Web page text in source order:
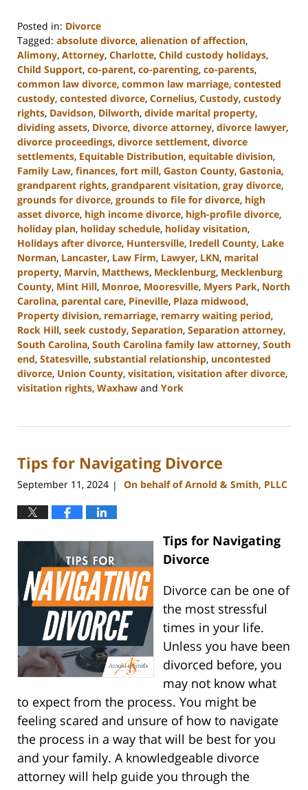
Posted in: Divorce
Tagged: absolute divorce, alienation of affection,
Alimony, Attorney, Charlotte, Child custody holidays,
Child Support, co-parent, co-parenting, co-parents,
common law divorce, common law marriage, contested
custody, contested divorce, Cornelius, Custody, custody
rights, Davidson, Dilworth, divide marital property,
dividing assets, Divorce, divorce attorney, divorce lawyer,
divorce proceedings, divorce settlement, divorce
settlements, Equitable Distribution, equitable division,
Family Law, finances, fort mill, Gaston County, Gastonia,
grandparent rights, grandparent visitation, gray divorce,
grounds for divorce, grounds to file for divorce, high
asset divorce, high income divorce, high-profile divorce,
holiday plan, holiday schedule, holiday visitation,
Holidays after divorce, Huntersville, Iredell County, Lake
Norman, Lancaster, Law Firm, Lawyer, LKN, marital
property, Marvin, Matthews, Mecklenburg, Mecklenburg
County, Mint Hill, Monroe, Mooresville, Myers Park, North
Carolina, parental care, Pineville, Plaza midwood,
Property division, remarriage, remarry waiting period,
Rock Hill, seek custody, Separation, Separation attorney,
South Carolina, South Carolina family law attorney, South
end, Statesville, substantial relationship, uncontested
divorce, Union County, visitation, visitation after divorce,
visitation rights, Waxhaw and York
9,
4:51
Tips for Navigating Divorce
September 11, 2024 | On behalf of Arnold & Smith, PLLC
Tips for Navigating
Divorce
Divorce can be one of
the most stressful
times in your life.
Unless you have been
divorced before, you
may not know what
to expect from the process. You might be
feeling scared and unsure of how to navigate
the process in a way that will be best for you
and your family. A knowledgeable divorce
attorney will help guide you through the